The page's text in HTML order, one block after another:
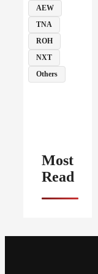
AEW
TNA
ROH
NXT
Others
Most
Read